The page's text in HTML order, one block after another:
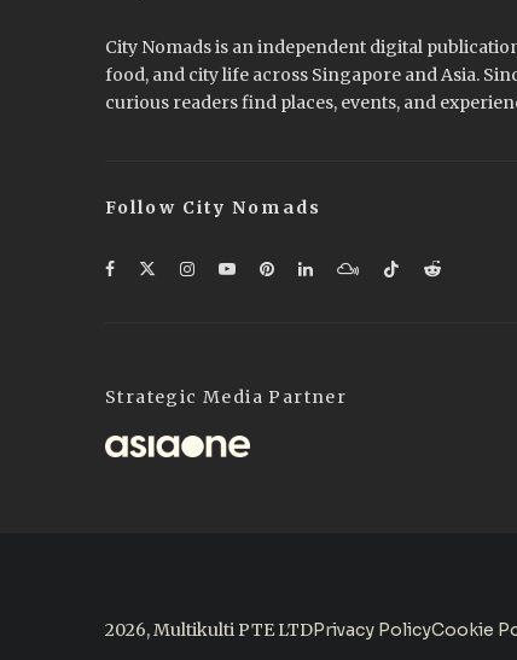
City Nomads is an independent digital
food, and city life across Singapore and Asia.
curious readers find places, events, and
Follow City Nomads
Strategic Media Partner
2026, Multikulti PTE LTDPrivacy PolicyCookie